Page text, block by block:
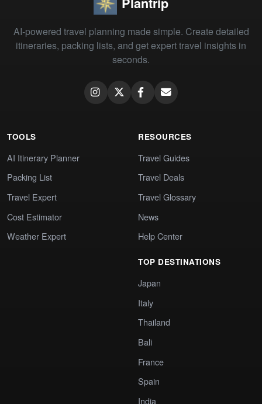
AI-powered travel planning made simple. Create detailed
itineraries, packing lists, and get expert travel insights in
seconds.
TOOLS
AI Itinerary Planner
Packing List
Travel Expert
Cost Estimator
Weather Expert
RESOURCES
Travel Guides
Travel Deals
Travel Glossary
News
Help Center
TOP DESTINATIONS
Japan
Italy
Thailand
Bali
France
Spain
India